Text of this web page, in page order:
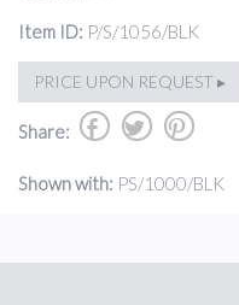
Item ID: P/S/1056/BLK
PRICE UPON REQUEST ▸
Share: b a d
Shown with: PS/1000/BLK